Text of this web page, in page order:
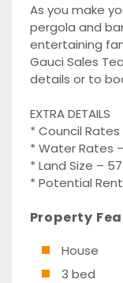
As you make
pergola and
entertaining
Gauci Sales
details or to
EXTRA DETAILS
* Council Rates
* Water Rates
* Land Size –
* Potential
Property
House
3 bed